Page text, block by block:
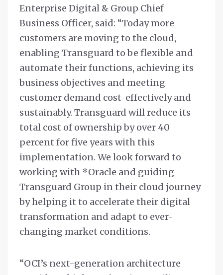
Enterprise Digital & Group Chief
Business Officer, said: “Today more
customers are moving to the cloud,
enabling Transguard to be flexible and
automate their functions, achieving its
business objectives and meeting
customer demand cost-effectively and
sustainably. Transguard will reduce its
total cost of ownership by over 40
percent for five years with this
implementation. We look forward to
working with *Oracle and guiding
Transguard Group in their cloud journey
by helping it to accelerate their digital
transformation and adapt to ever-
changing market conditions.
“OCI’s next-generation architecture